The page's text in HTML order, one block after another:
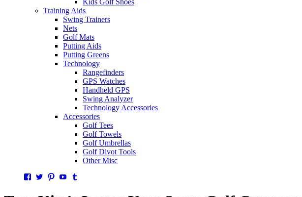
Kids Golf Shoes
Training Aids
Swing Trainers
Nets
Golf Mats
Putting Aids
Putting Greens
Technology
Rangefinders
GPS Watches
Handheld GPS
Swing Analyzer
Technology Accessories
Accessories
Golf Tees
Golf Towels
Golf Umbrellas
Golf Divot Tools
Other Misc
Facebook
TwitterPinterestYouTube